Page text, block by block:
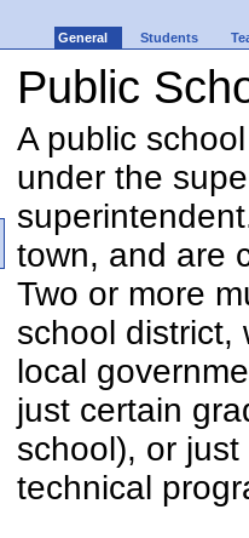
General Students
Public
A public
under the
town, and are
Two or more
school district,
local
just certain
school), or
technical